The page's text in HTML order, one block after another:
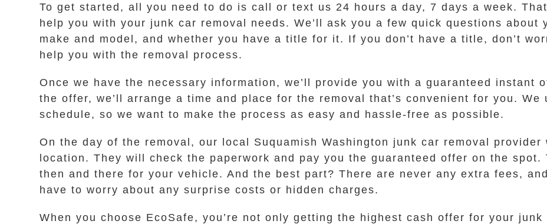
To get started, all you need to do is call or text us 24 hours a day, 7 days a week.
help you with your junk car removal needs. We’ll ask you a few quick questions about
make and model, and whether you have a title for it. If you don’t have a title, don’t
help you with the removal process.
Once we have the necessary information, we’ll provide you with a guaranteed instant
the offer, we’ll arrange a time and place for the removal that’s convenient for you.
schedule, so we want to make the process as easy and hassle-free as possible.
On the day of the removal, our local Suquamish Washington junk car removal
location. They will check the paperwork and pay you the guaranteed offer on the spot.
then and there for your vehicle. And the best part? There are never any extra fees,
have to worry about any surprise costs or hidden charges.
When you choose EcoSafe, you’re not only getting the highest cash offer for your